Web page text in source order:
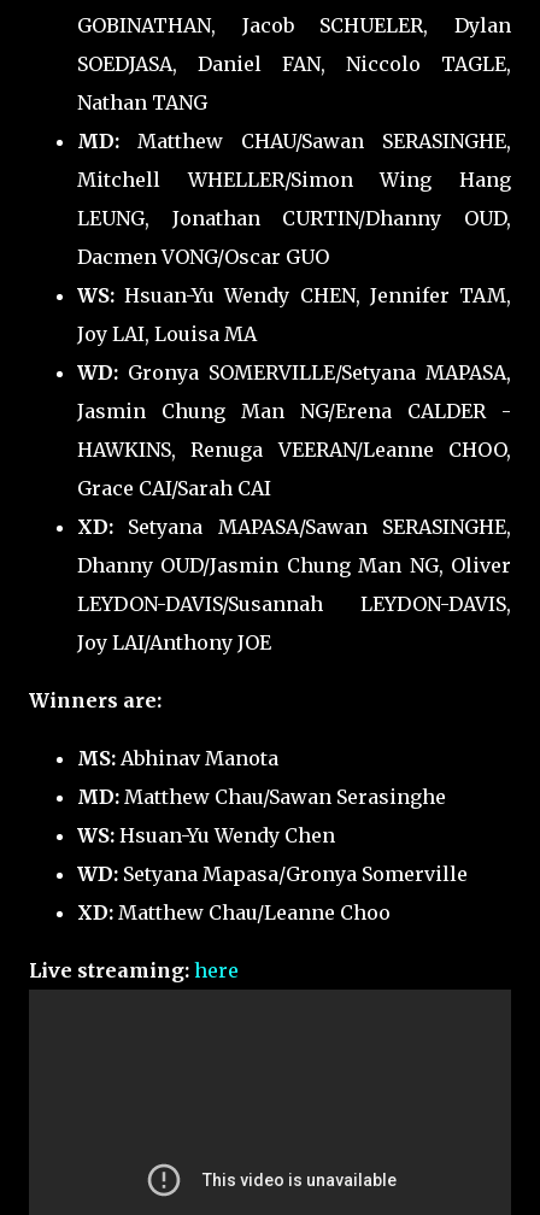
GOBINATHAN, Jacob SCHUELER, Dylan
SOEDJASA, Daniel FAN, Niccolo TAGLE,
Nathan TANG
MD: Matthew CHAU/Sawan SERASINGHE,
Mitchell WHELLER/Simon Wing Hang
LEUNG, Jonathan CURTIN/Dhanny OUD,
Dacmen VONG/Oscar GUO
WS:Hsuan-Yu Wendy CHEN, Jennifer TAM,
Joy LAI, Louisa MA
WD: Gronya SOMERVILLE/Setyana MAPASA,
Jasmin Chung Man NG/Erena CALDER -
HAWKINS, Renuga VEERAN/Leanne CHOO,
Grace CAI/Sarah CAI
XD: Setyana MAPASA/Sawan SERASINGHE,
Dhanny OUD/Jasmin Chung Man NG, Oliver
LEYDON-DAVIS/Susannah LEYDON-DAVIS,
Joy LAI/Anthony JOE
Winners are:
MS: Abhinav Manota
MD: Matthew Chau/Sawan Serasinghe
WS: Hsuan-Yu Wendy Chen
WD: Setyana Mapasa/Gronya Somerville
XD: Matthew Chau/Leanne Choo
Live streaming: here